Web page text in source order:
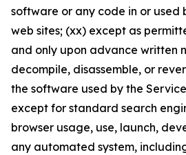
software or any code in or used
web sites; (xx) except as
and only upon advance written
decompile, disassemble, or
the software used by the
except for standard search
browser usage, use, launch,
any automated system,